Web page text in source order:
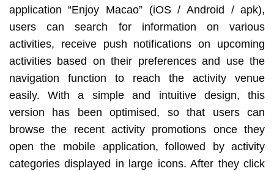
application “Enjoy Macao” (iOS / Android / apk),
users can search for information on various
activities, receive push notifications on upcoming
activities based on their preferences and use the
navigation function to reach the activity venue
easily. With a simple and intuitive design, this
version has been optimised, so that users can
browse the recent activity promotions once they
open the mobile application, followed by activity
categories displayed in large icons. After they click